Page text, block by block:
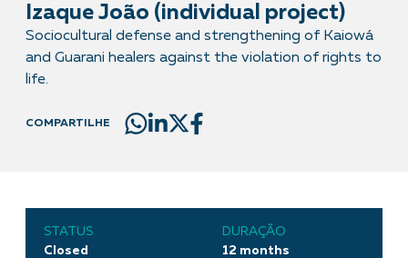
Izaque João (individual project)
Sociocultural defense and strengthening of Kaiowá
and Guarani healers against the violation of rights to
life.
COMPARTILHE
STATUS
Closed
DURAÇÃO
12 months